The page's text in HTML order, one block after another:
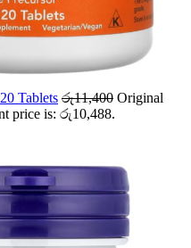
Tablets රු11,400 Original
price is: රු10,488.